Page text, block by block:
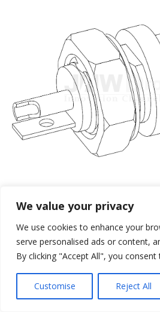
We value your privacy
We use cookies to enhance your
serve personalised ads or content,
By clicking "Accept All", you
Customise Reject All
reserved.
Navigation